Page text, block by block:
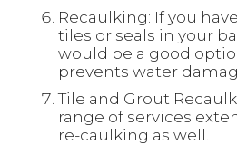
Recaulking: If you
tiles or seals in your
would be a good
prevents water
Tile and Grout
range of services
re-caulking as well.